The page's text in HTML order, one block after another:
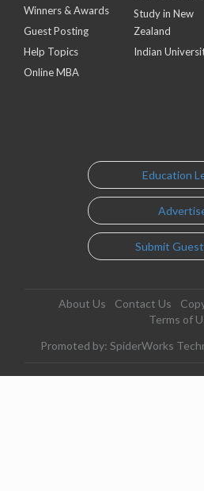
Winners & Awards
Guest Posting
Help Topics
Online MBA
Study in New
Zealand
Indian
Education
Submit
About Us Contact Us
Terms of
Promoted by: SpiderWorks